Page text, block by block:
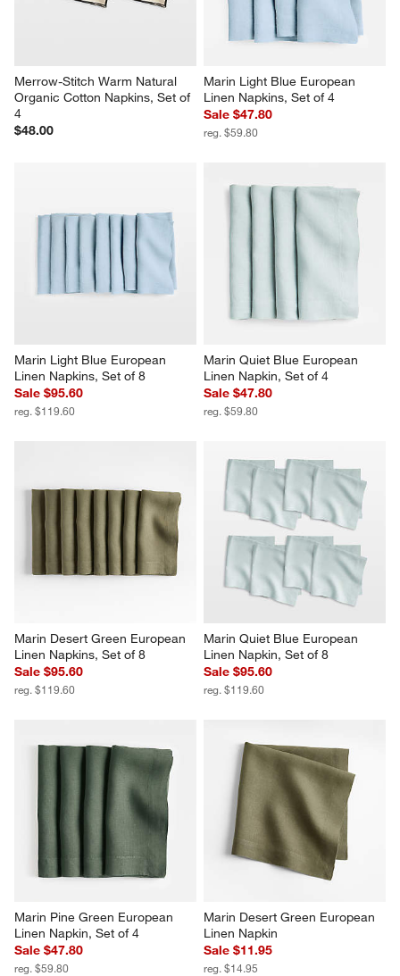
Merrow-Stitch Warm Natural
Organic Cotton Napkins, Set of
4
$48.00
Marin Light Blue European
Linen Napkins, Set of 4
Sale $47.80
reg. $59.80
Marin Light Blue European
Linen Napkins, Set of 8
Sale $95.60
reg. $119.60
Marin Quiet Blue European
Linen Napkin, Set of 4
Sale $47.80
reg. $59.80
Marin Desert Green European
Linen Napkins, Set of 8
Sale $95.60
reg. $119.60
Marin Quiet Blue European
Linen Napkin, Set of 8
Sale $95.60
reg. $119.60
Marin Pine Green European
Linen Napkin, Set of 4
Sale $47.80
reg. $59.80
Marin Desert Green European
Linen Napkin
Sale $11.95
reg. $14.95